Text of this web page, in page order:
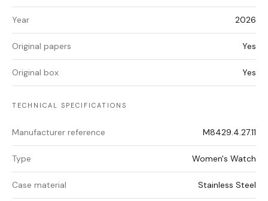
Year 2026
Original papers Yes
Original box Yes
TECHNICAL SPECIFICATIONS
Manufacturer reference M8429.4.27.11
Type Women's Watch
Case material Stainless Steel